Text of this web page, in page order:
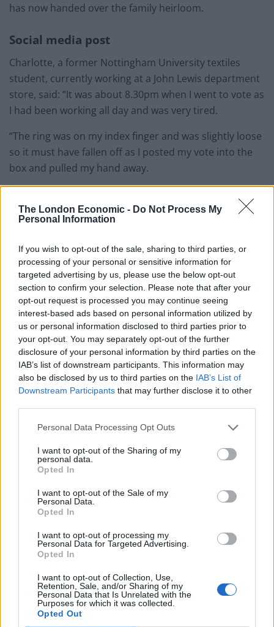
The London Economic - Do Not Process My
Personal Information
If you wish to opt-out of the sale, sharing to third parties, or
processing of your personal or sensitive information for
targeted advertising by us, please use the below opt-out
section to confirm your selection. Please note that after your
opt-out request is processed you may continue seeing
interest-based ads based on personal information utilized by
us or personal information disclosed to third parties prior to
your opt-out. You may separately opt-out of the further
disclosure of your personal information by third parties on the
IAB’s list of downstream participants. This information may
also be disclosed by us to third parties on the IAB’s List of
Downstream Participants that may further disclose it to other
Personal Data Processing Opt Outs
I want to opt-out of the Sharing of my
personal data.
Opted In
I want to opt-out of the Sale of my
Personal Data.
Opted In
I want to opt-out of processing my
Personal Data for Targeted Advertising.
Opted In
I want to opt-out of Collection, Use,
Retention, Sale, and/or Sharing of my
Personal Data that Is Unrelated with the
Purposes for which it was collected.
Opted Out
has now handed over the family heirloom.
Social media post
Charlotte, a former Nottingham University textiles
student, currently working at a John Lewis department
store, said: “It was about 8.30pm when I went to vote as
I had been working all day and was very tired.
“The ring was on my index finger and was slightly loose
so it must have fallen off as I posted my vote into the
box and pulled my hand away.
“I went home and later realised I had lost the ring and
looked everywhere for it. I was really upset that I
“I was off work the following day, the Friday, and had
still not found the ring.
“The next day I was on the way to the Trafford Centre
with a friend and we were chatting about the ring.
“She said ‘Did you vote last night? I have seen a post on
social media about a ring found in a ballot box at
Cloverlea.
Illegal working arrests more than double under
Clacton residents shout ‘Binface’ at Farage as he
campaigns
Labour win council by-election called after Reform
paperwork blunder
So-called ‘anti-establishment party of the people’
received £22.8m in donations last year
“The penny dropped and I realised it must be mine. I